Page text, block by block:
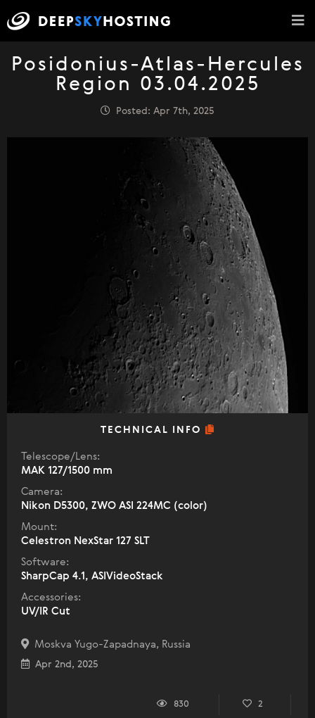
Posidonius-Atlas-Hercules
Region 03.04.2025
Posted: Apr 7th, 2025
TECHNICAL INFO
Telescope/Lens:
МАК 127/1500 mm
Camera:
Nikon D5300, ZWO ASI 224MC (color)
Mount:
Celestron NexStar 127 SLT
Software:
SharpCap 4.1, ASIVideoStack
Accessories:
UV/IR Cut
Moskva Yugo-Zapadnaya, Russia
Apr 2nd, 2025
830 2